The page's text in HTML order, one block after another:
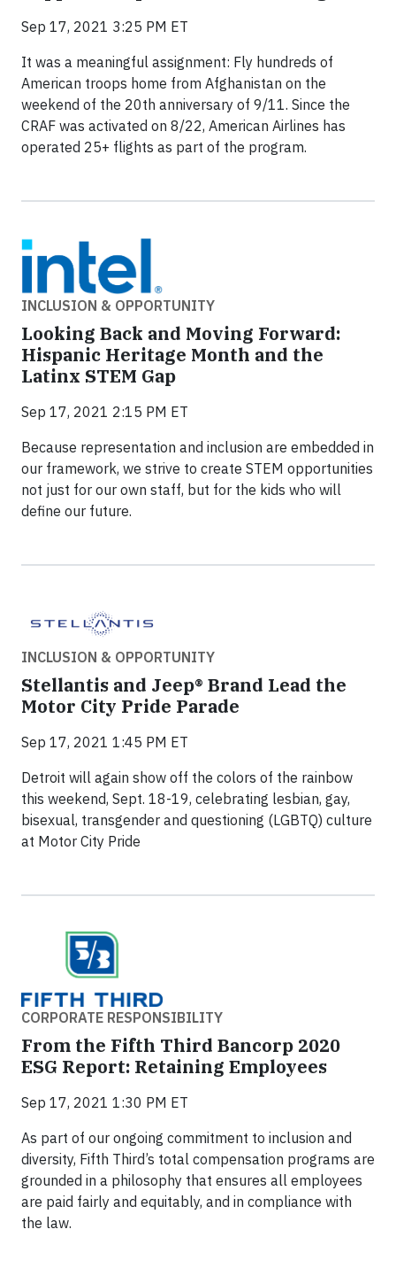
Sep 17, 2021 3:25 PM ET
It was a meaningful assignment: Fly hundreds of
American troops home from Afghanistan on the
weekend of the 20th anniversary of 9/11. Since the
CRAF was activated on 8/22, American Airlines has
operated 25+ flights as part of the program.
INCLUSION & OPPORTUNITY
Looking Back and Moving Forward:
Hispanic Heritage Month and the
Latinx STEM Gap
Sep 17, 2021 2:15 PM ET
Because representation and inclusion are embedded in
our framework, we strive to create STEM opportunities
not just for our own staff, but for the kids who will
define our future.
INCLUSION & OPPORTUNITY
Stellantis and Jeep® Brand Lead the
Motor City Pride Parade
Sep 17, 2021 1:45 PM ET
Detroit will again show off the colors of the rainbow
this weekend, Sept. 18-19, celebrating lesbian, gay,
bisexual, transgender and questioning (LGBTQ) culture
at Motor City Pride
CORPORATE RESPONSIBILITY
From the Fifth Third Bancorp 2020
ESG Report: Retaining Employees
Sep 17, 2021 1:30 PM ET
As part of our ongoing commitment to inclusion and
diversity, Fifth Third’s total compensation programs are
grounded in a philosophy that ensures all employees
are paid fairly and equitably, and in compliance with
the law.